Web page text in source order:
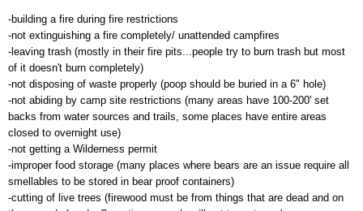
-building a fire during fire restrictions
-not extinguishing a fire completely/ unattended campfires
-leaving trash (mostly in their fire pits...people try to burn trash but most
of it doesn't burn completely)
-not disposing of waste properly (poop should be buried in a 6" hole)
-not abiding by camp site restrictions (many areas have 100-200' set
backs from water sources and trails, some places have entire areas
closed to overnight use)
-not getting a Wilderness permit
-improper food storage (many places where bears are an issue require all
smellables to be stored in bear proof containers)
-cutting of live trees (firewood must be from things that are dead and on